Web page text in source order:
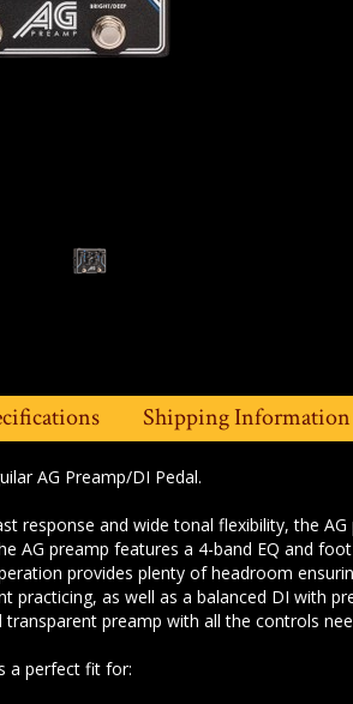
Shipping Information
AG Preamp/DI Pedal.
response and wide tonal flexibility,the
AG preamp features a 4-band EQ and foot
provides plenty of headroom
practicing, as well as a balanced DI with
preamp with all the controls
a perfect fit for: